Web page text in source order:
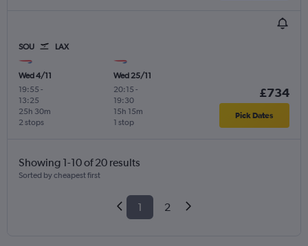
SOU LAX
Wed 4/11
19:55 -
13:25
2 stops
25h 30m
Wed 25/11
20:15 -
19:30
1 stop
15h 15m
£734
Pick Dates
Showing 1-10 of 20 results
Sorted by cheapest first
1 2